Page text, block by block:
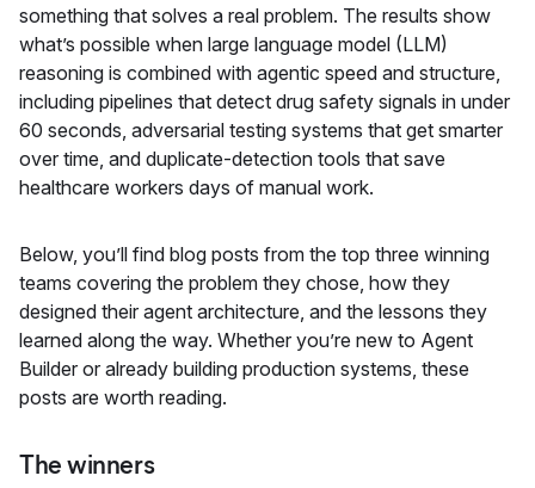
something that solves a real problem. The results show
what’s possible when large language model (LLM)
reasoning is combined with agentic speed and structure,
including pipelines that detect drug safety signals in under
60 seconds, adversarial testing systems that get smarter
over time, and duplicate-detection tools that save
healthcare workers days of manual work.
Below, you’ll find blog posts from the top three winning
teams covering the problem they chose, how they
designed their agent architecture, and the lessons they
learned along the way. Whether you’re new to Agent
Builder or already building production systems, these
posts are worth reading.
The winners